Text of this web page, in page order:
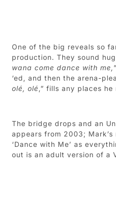
One of the big reveals so
production. They sound
wana come dance with me,
‘ed, and then the arena-
olé, olé,” fills any places
The bridge drops and an
appears from 2003;
‘Dance with Me’ as
out is an adult version of a